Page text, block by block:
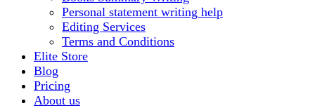
Personal statement writing help
Editing Services
Terms and Conditions
Elite Store
Blog
Pricing
About us